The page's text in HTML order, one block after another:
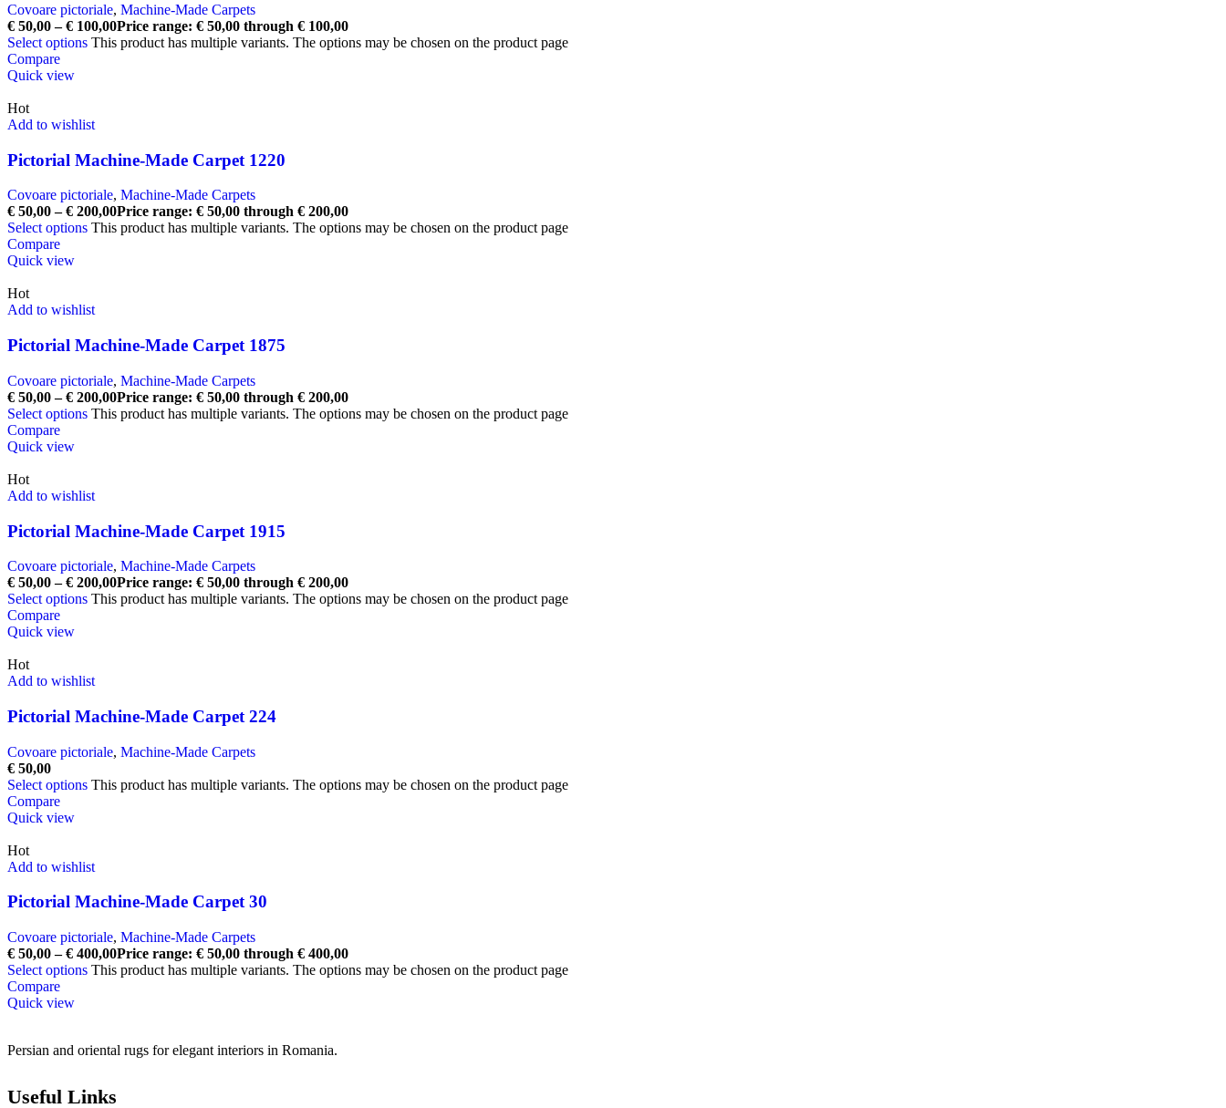
Covoare pictoriale, Machine-Made Carpets
€ 50,00 – € 100,00Price range: € 50,00 through € 100,00
Select options This product has multiple variants. The options may be chosen on the product page
Compare
Quick view
Hot
Add to wishlist
Pictorial Machine-Made Carpet 1220
Covoare pictoriale, Machine-Made Carpets
€ 50,00 – € 200,00Price range: € 50,00 through € 200,00
Select options This product has multiple variants. The options may be chosen on the product page
Compare
Quick view
Hot
Add to wishlist
Pictorial Machine-Made Carpet 1875
Covoare pictoriale, Machine-Made Carpets
€ 50,00 – € 200,00Price range: € 50,00 through € 200,00
Select options This product has multiple variants. The options may be chosen on the product page
Compare
Quick view
Hot
Add to wishlist
Pictorial Machine-Made Carpet 1915
Covoare pictoriale, Machine-Made Carpets
€ 50,00 – € 200,00Price range: € 50,00 through € 200,00
Select options This product has multiple variants. The options may be chosen on the product page
Compare
Quick view
Hot
Add to wishlist
Pictorial Machine-Made Carpet 224
Covoare pictoriale, Machine-Made Carpets
€ 50,00
Select options This product has multiple variants. The options may be chosen on the product page
Compare
Quick view
Hot
Add to wishlist
Pictorial Machine-Made Carpet 30
Covoare pictoriale, Machine-Made Carpets
€ 50,00 – € 400,00Price range: € 50,00 through € 400,00
Select options This product has multiple variants. The options may be chosen on the product page
Compare
Quick view
Persian and oriental rugs for elegant interiors in Romania.
Useful Links